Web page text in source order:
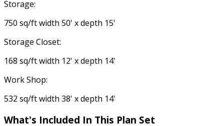
Storage:
750 sq/ft width 50' x depth 15'
Storage Closet:
168 sq/ft width 12' x depth 14'
Work Shop:
532 sq/ft width 38' x depth 14'
What's Included In This Plan Set